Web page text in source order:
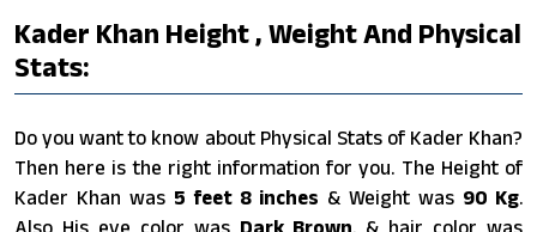
Kader Khan Height , Weight And Physical
Stats:
Do you want to know about Physical Stats of Kader Khan?
Then here is the right information for you. The Height of
Kader Khan was 5 feet 8 inches & Weight was 90 Kg.
Also His eye color was Dark Brown. & hair color was